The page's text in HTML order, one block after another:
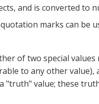
and is converted to
marks can be
of two special
to any other value),
"truth" value; these